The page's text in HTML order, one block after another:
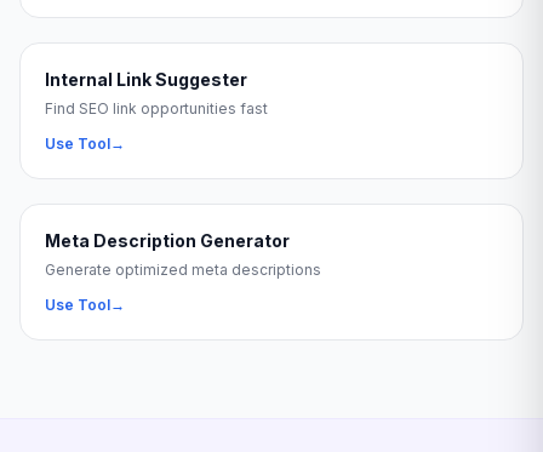
Internal Link Suggester
Find SEO link opportunities fast
Use Tool→
Meta Description Generator
Generate optimized meta descriptions
Use Tool→